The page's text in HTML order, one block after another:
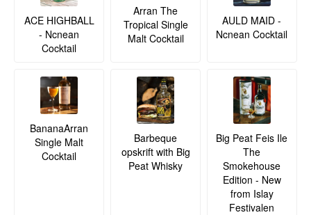
See our full range of
The Whisky Trail
Listen to our podcast:
ACE HIGHBALL
- Ncnean
Cocktail
Arran The
Tropical Single
Malt Cocktail
AULD MAID -
Ncnean Cocktail
BananaArran
Single Malt
Cocktail
Barbeque
opskrift with Big
Peat Whisky
Big Peat Feis Ile
The
Smokehouse
Edition - New
from Islay
Festivalen